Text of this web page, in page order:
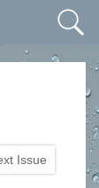
Issue